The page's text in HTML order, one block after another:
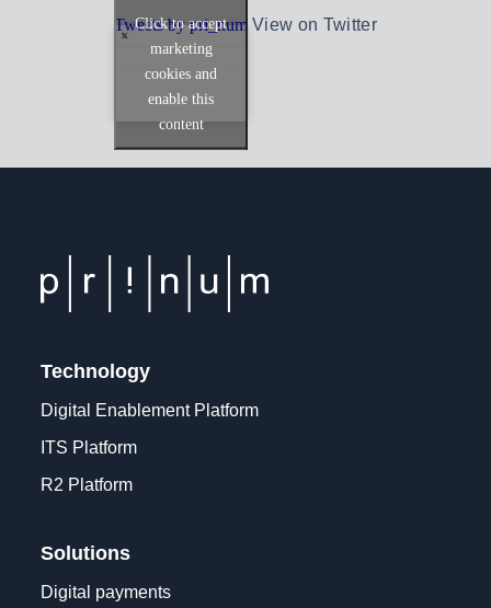
Tweets by pri_num
Click to accept
marketing
cookies and
enable this
content
View on Twitter
Technology
Digital Enablement Platform
ITS Platform
R2 Platform
Solutions
Digital payments